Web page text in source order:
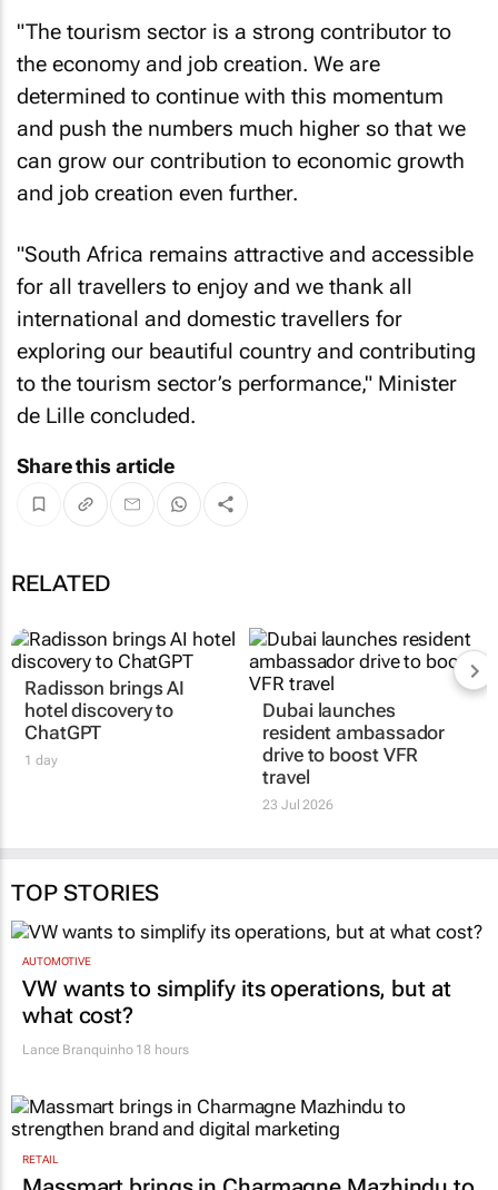
"The tourism sector is a strong contributor to
the economy and job creation. We are
determined to continue with this momentum
and push the numbers much higher so that we
can grow our contribution to economic growth
and job creation even further.
"South Africa remains attractive and accessible
for all travellers to enjoy and we thank all
international and domestic travellers for
exploring our beautiful country and contributing
to the tourism sector’s performance," Minister
de Lille concluded.
Share this article
RELATED
Radisson brings AI
Dubai launches
resident ambassador
drive to boost VFR
TOP STORIES
AUTOMOTIVE
VW wants to simplify its operations, but at
what cost?
Lance Branquinho18 hours
RETAIL